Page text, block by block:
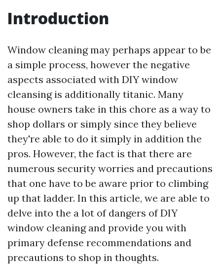
Introduction
Window cleaning may perhaps appear to be
a simple process, however the negative
aspects associated with DIY window
cleansing is additionally titanic. Many
house owners take in this chore as a way to
shop dollars or simply since they believe
they're able to do it simply in addition the
pros. However, the fact is that there are
numerous security worries and precautions
that one have to be aware prior to climbing
up that ladder. In this article, we are able to
delve into the a lot of dangers of DIY
window cleaning and provide you with
primary defense recommendations and
precautions to shop in thoughts.